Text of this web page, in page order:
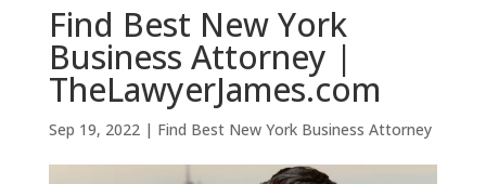
Find Best New York
Business Attorney |
TheLawyerJames.com
Sep 19, 2022| Find Best New York Business Attorney